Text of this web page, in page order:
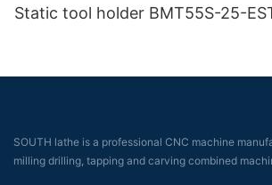
Static tool holder BMT55S-25-
SOUTH lathe is a professional CNC machine
milling drilling, tapping and carving combined